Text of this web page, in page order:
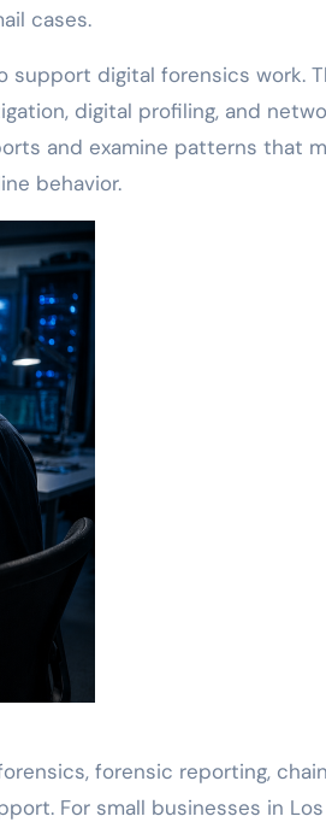
cases.
support digital forensics work.
digital profiling, and
and examine patterns that
behavior.
forensic reporting,
For small businesses in Los